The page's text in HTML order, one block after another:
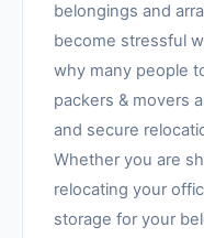
belongings and
become stressful
why many people
packers & movers
and secure
Whether you are
relocating your
storage for your